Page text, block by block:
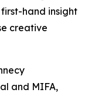
hand insight
creative
and MIFA,